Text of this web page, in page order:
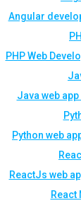
Angular
PHP Web
Java web
Python web
ReactJs web
React